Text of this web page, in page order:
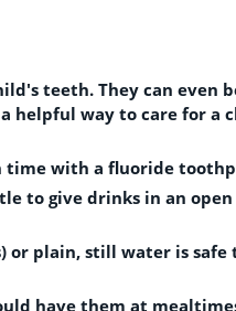
teeth. They can even
helpful way to care for a
time with a fluoride
to give drinks in an
or plain, still water is
have them at